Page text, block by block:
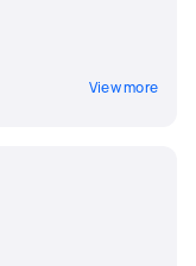
View more